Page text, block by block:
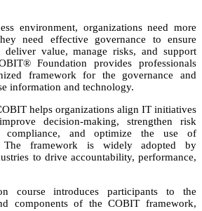
environment, organizations need more
need effective governance to ensure
deliver value, manage risks, and support
Foundation provides professionals
framework for the governance and
information and technology.
helps organizations align IT initiatives
decision-making, strengthen risk
compliance, and optimize the use of
The framework is widely adopted by
to drive accountability, performance,
course introduces participants to the
components of the COBIT framework,